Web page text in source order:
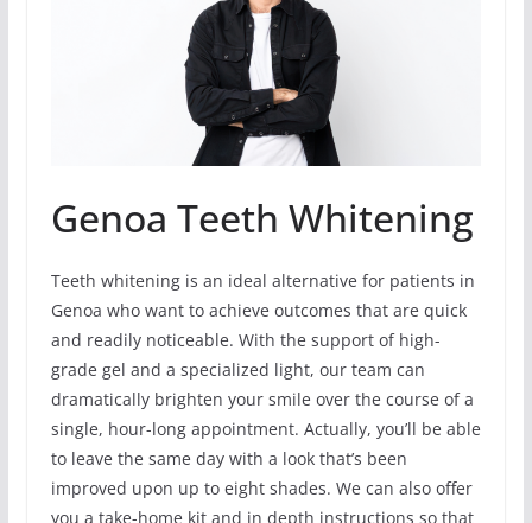
Genoa Teeth Whitening
Teeth whitening is an ideal alternative for patients in
Genoa who want to achieve outcomes that are quick
and readily noticeable. With the support of high-
grade gel and a specialized light, our team can
dramatically brighten your smile over the course of a
single, hour-long appointment. Actually, you’ll be able
to leave the same day with a look that’s been
improved upon up to eight shades. We can also offer
you a take-home kit and in depth instructions so that